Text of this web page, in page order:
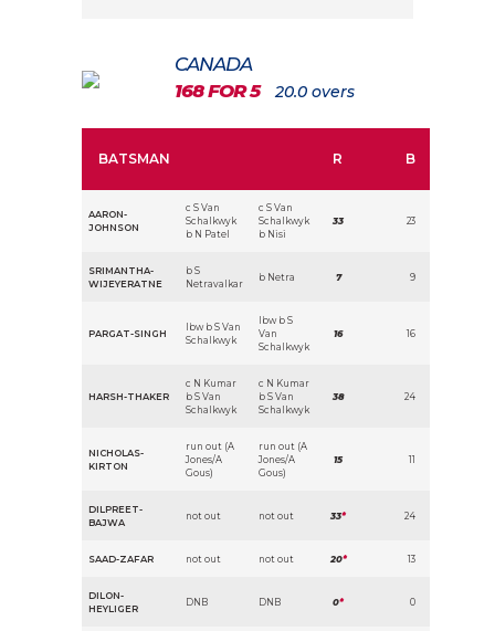
CANADA
168 FOR 5
20.0 overs
BATSMAN R B
AARON-
JOHNSON
c S Van
Schalkwyk
b N Patel
c S Van
Schalkwyk
b Nisi
33 23
SRIMANTHA-
WIJEYERATNE
b S
Netravalkar
b Netra 7 9
PARGAT-SINGH
lbw b S Van
Schalkwyk
lbw b S
Van
Schalkwyk
16 16
HARSH-THAKER
c N Kumar
b S Van
Schalkwyk
c N Kumar
b S Van
Schalkwyk
38 24
NICHOLAS-
KIRTON
run out (A
Jones/A
Gous)
run out (A
Jones/A
Gous)
15 11
DILPREET-
BAJWA
not out not out 33* 24
SAAD-ZAFAR not out not out 20* 13
DILON-
HEYLIGER
DNB DNB 0* 0